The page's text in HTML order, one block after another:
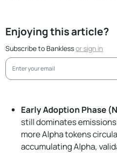
Enjoying this article?
Subscribe to Banklessorsign in
Early Adoption Phase
still dominates
more Alpha tokens
accumulating Alpha,